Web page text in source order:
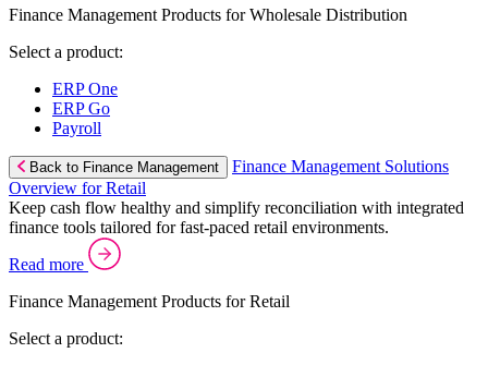
Finance Management Products for Wholesale Distribution
Select a product:
ERP One
ERP Go
Payroll
Back to Finance Management
Finance Management Solutions
Overview for Retail
Keep cash flow healthy and simplify reconciliation with integrated
finance tools tailored for fast-paced retail environments.
Read more
Finance Management Products for Retail
Select a product: